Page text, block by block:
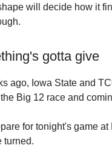
will decide how it
gotta give
ago, Iowa State and
Big 12 race and
for tonight's game at
turned.